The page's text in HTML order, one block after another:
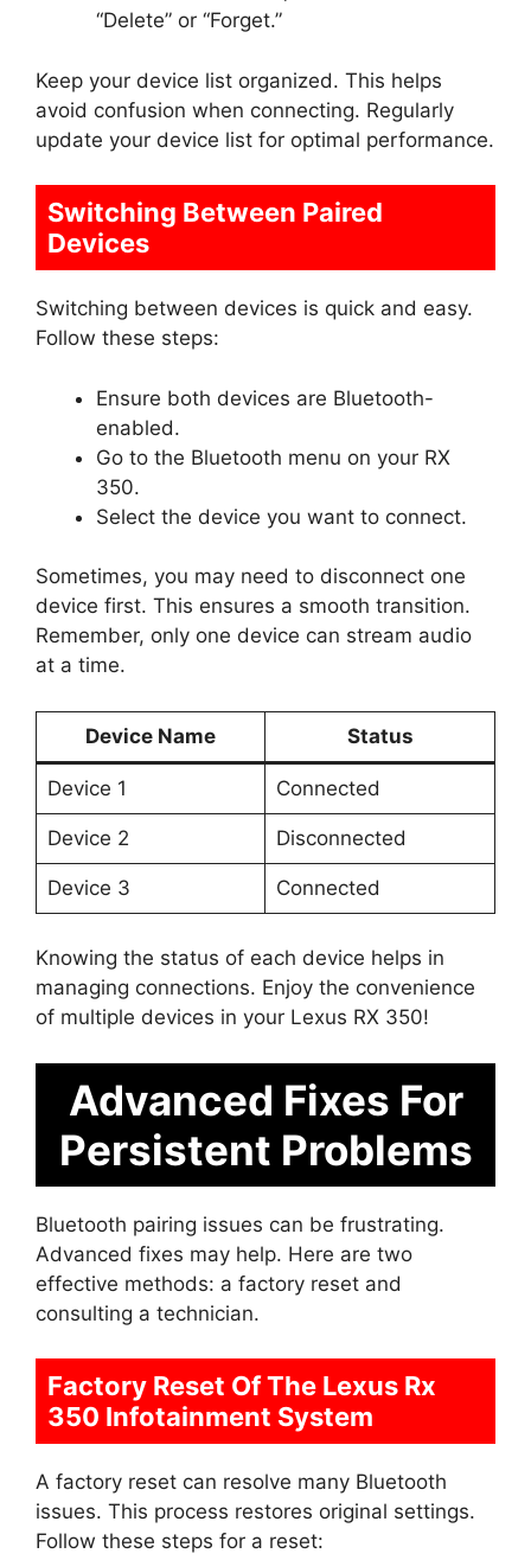
“Delete” or “Forget.”
Keep your device list organized. This helps
avoid confusion when connecting. Regularly
update your device list for optimal performance.
Switching Between Paired
Devices
Switching between devices is quick and easy.
Follow these steps:
Ensure both devices are Bluetooth-
enabled.
Go to the Bluetooth menu on your RX
350.
Select the device you want to connect.
Sometimes, you may need to disconnect one
device first. This ensures a smooth transition.
Remember, only one device can stream audio
at a time.
Device Name Status
Device 1 Connected
Device 2 Disconnected
Device 3 Connected
Knowing the status of each device helps in
managing connections. Enjoy the convenience
of multiple devices in your Lexus RX 350!
Advanced Fixes For
Persistent Problems
Bluetooth pairing issues can be frustrating.
Advanced fixes may help. Here are two
effective methods: a factory reset and
consulting a technician.
Factory Reset Of The Lexus Rx
350 Infotainment System
A factory reset can resolve many Bluetooth
issues. This process restores original settings.
Follow these steps for a reset: